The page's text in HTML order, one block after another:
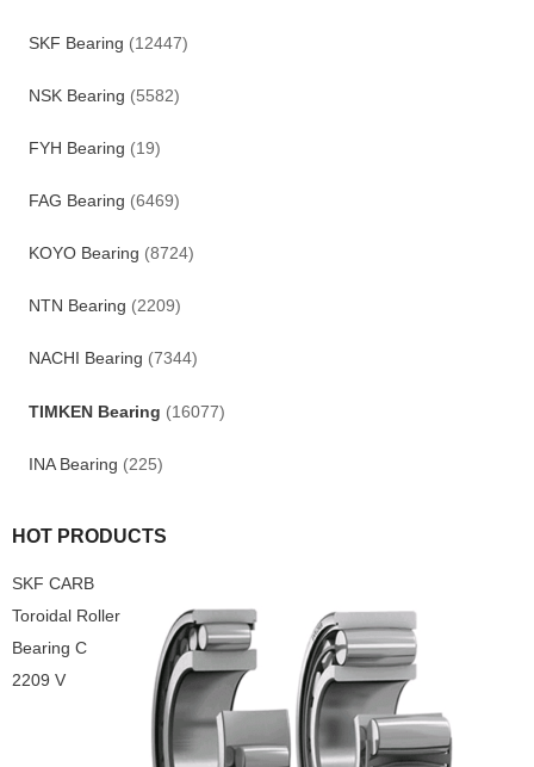
SKF Bearing (12447)
NSK Bearing (5582)
FYH Bearing (19)
FAG Bearing (6469)
KOYO Bearing (8724)
NTN Bearing (2209)
NACHI Bearing (7344)
TIMKEN Bearing (16077)
INA Bearing (225)
HOT PRODUCTS
SKF CARB
Toroidal Roller
Bearing C
2209 V